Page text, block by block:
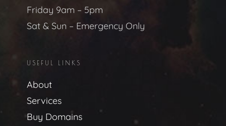
Friday 9am – 5pm
Sat & Sun – Emergency Only
USEFUL LINKS
About
Services
Buy Domains